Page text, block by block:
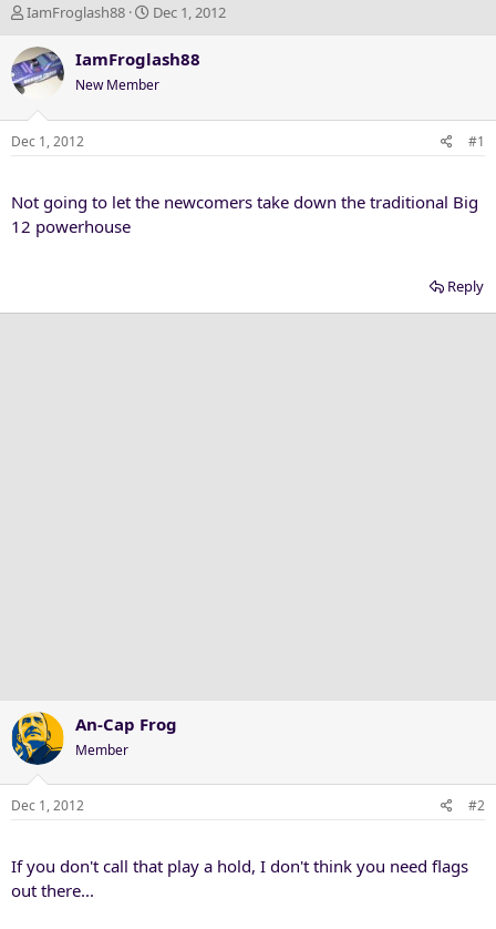
T
r
e
d
s
r
t
IamFroglash88
S
a
t
d
Dec 1, 2012
IamFroglash88
New Member
Dec 1, 2012 #1
Not going to let the newcomers take down the traditional Big
12 powerhouse
Reply
An-Cap Frog
Member
Dec 1, 2012 #2
If you don't call that play a hold, I don't think you need flags
out there...